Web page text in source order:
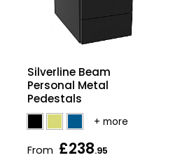
Silverline Beam
Personal Metal
Pedestals
From £238.95